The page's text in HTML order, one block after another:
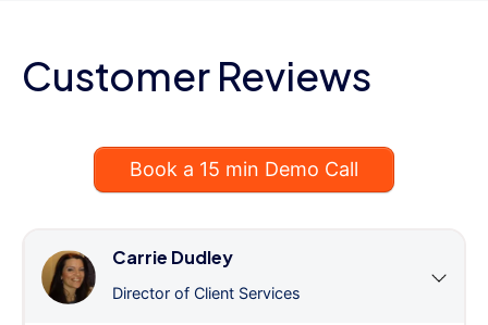
Customer Reviews
Book a 15 min Demo Call
Carrie Dudley
Director of Client Services